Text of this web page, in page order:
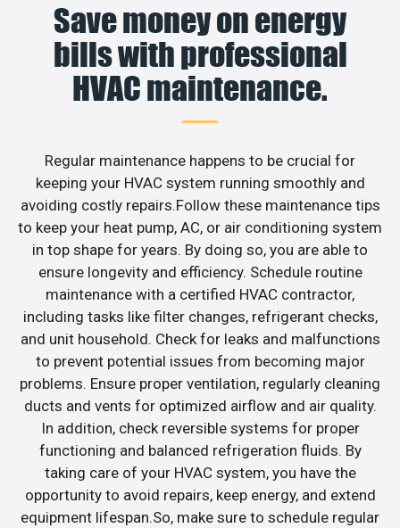
Save money on energy
bills with professional
HVAC maintenance.
Regular maintenance happens to be crucial for
keeping your HVAC system running smoothly and
avoiding costly repairs.Follow these maintenance tips
to keep your heat pump, AC, or air conditioning system
in top shape for years. By doing so, you are able to
ensure longevity and efficiency. Schedule routine
maintenance with a certified HVAC contractor,
including tasks like filter changes, refrigerant checks,
and unit household. Check for leaks and malfunctions
to prevent potential issues from becoming major
problems. Ensure proper ventilation, regularly cleaning
ducts and vents for optimized airflow and air quality.
In addition, check reversible systems for proper
functioning and balanced refrigeration fluids. By
taking care of your HVAC system, you have the
opportunity to avoid repairs, keep energy, and extend
equipment lifespan.So, make sure to schedule regular